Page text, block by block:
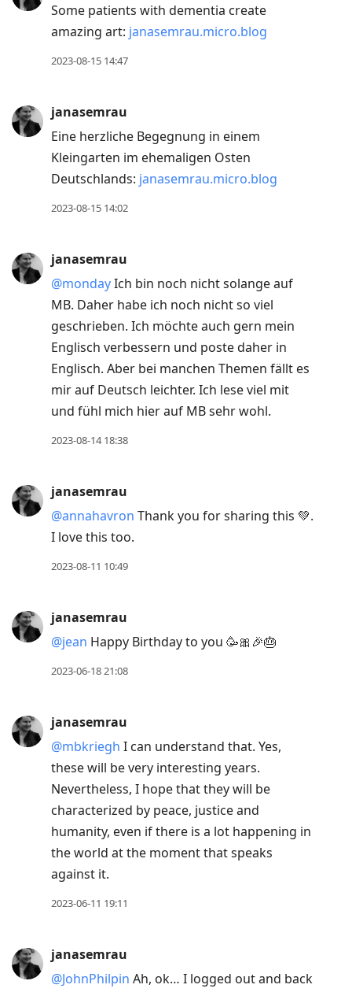
Some patients with dementia create
amazing art: janasemrau.micro.blog
2023-08-15 14:47
janasemrau
Eine herzliche Begegnung in einem
Kleingarten im ehemaligen Osten
Deutschlands: janasemrau.micro.blog
2023-08-15 14:02
janasemrau
@mondayIch bin noch nicht solange auf
MB. Daher habe ich noch nicht so viel
geschrieben. Ich möchte auch gern mein
Englisch verbessern und poste daher in
Englisch. Aber bei manchen Themen fällt es
mir auf Deutsch leichter. Ich lese viel mit
und fühl mich hier auf MB sehr wohl.
2023-08-14 18:38
janasemrau
@annahavron Thank you for sharing this 💚.
I love this too.
2023-08-11 10:49
janasemrau
@jean Happy Birthday to you 🥳🎀🎉🎂
2023-06-18 21:08
janasemrau
@mbkriegh I can understand that. Yes,
these will be very interesting years.
Nevertheless, I hope that they will be
characterized by peace, justice and
humanity, even if there is a lot happening in
the world at the moment that speaks
against it.
2023-06-11 19:11
janasemrau
@JohnPhilpin Ah, ok… I logged out and back